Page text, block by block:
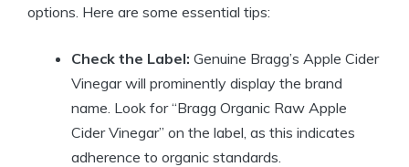
options. Here are‌ some essential tips:
Check‌ the Label: Genuine Bragg’s Apple Cider
Vinegar will prominently display the ‌brand
name. Look ⁤for “Bragg Organic Raw Apple
Cider Vinegar” on the label, as this indicates
adherence​ to organic standards.